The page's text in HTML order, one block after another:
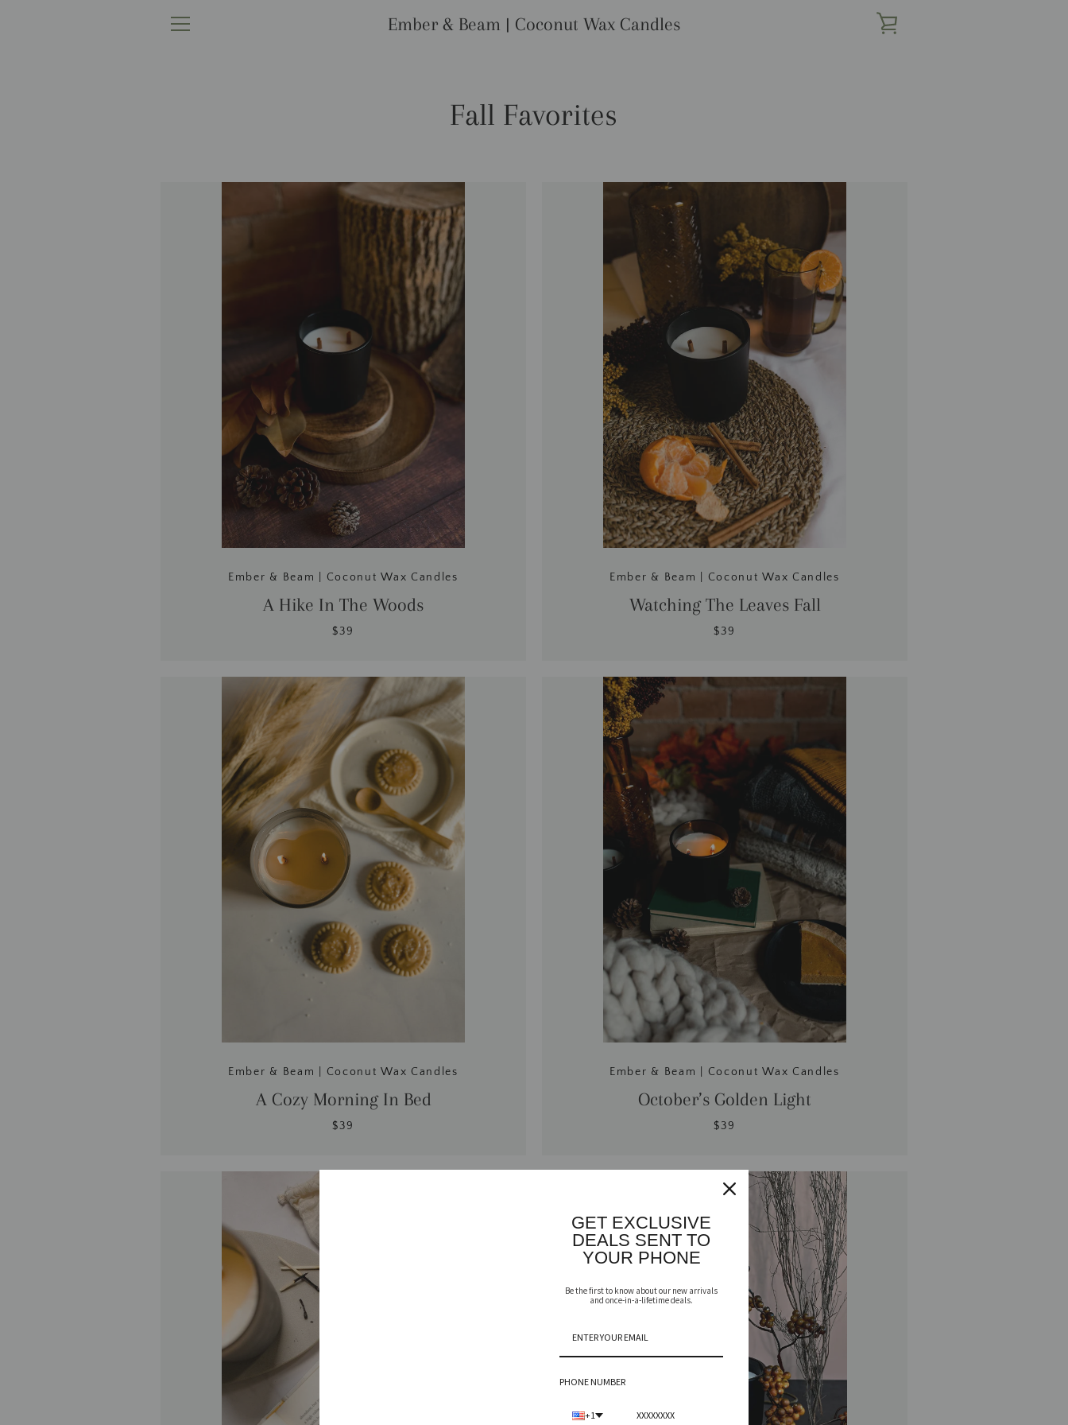
再
次
搜
Ember & Beam | Coconut Wax Candles
Fall Favorites
Ember & Beam | Coconut Wax Candles
A Hike In The Woods
$39
Ember & Beam | Coconut Wax Candles
A Cozy Morning In Bed
$39
Ember & Beam | Coconut Wax Candles
Watching The Leaves Fall
$39
Ember & Beam | Coconut Wax Candles
October’s Golden Light
$39
GET EXCLUSIVE
DEALS SENT TO
YOUR PHONE
Be the first to know about our new arrivals
and once-in-a-lifetime deals.
PHONE NUMBER
+1